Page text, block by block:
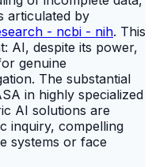
articulated by
- ncbi - nih. This
AI, despite its power,
genuine
The substantial
in highly specialized
AI solutions are
inquiry, compelling
systems or face